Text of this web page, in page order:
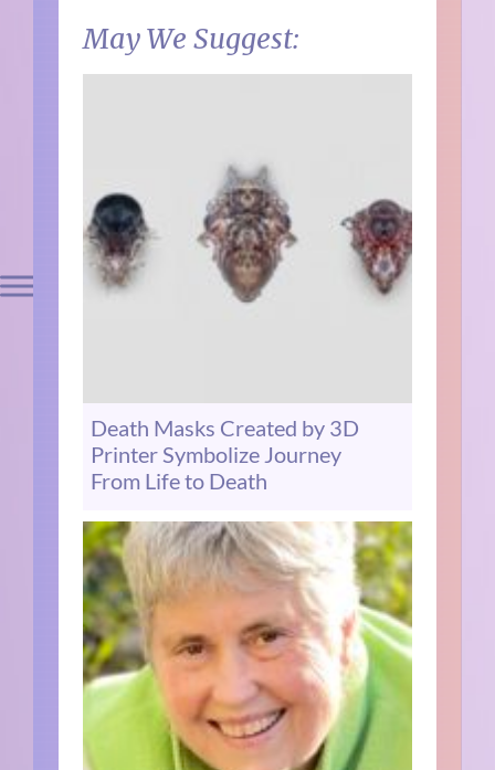
May We Suggest:
Death Masks Created by 3D
Printer Symbolize Journey
From Life to Death